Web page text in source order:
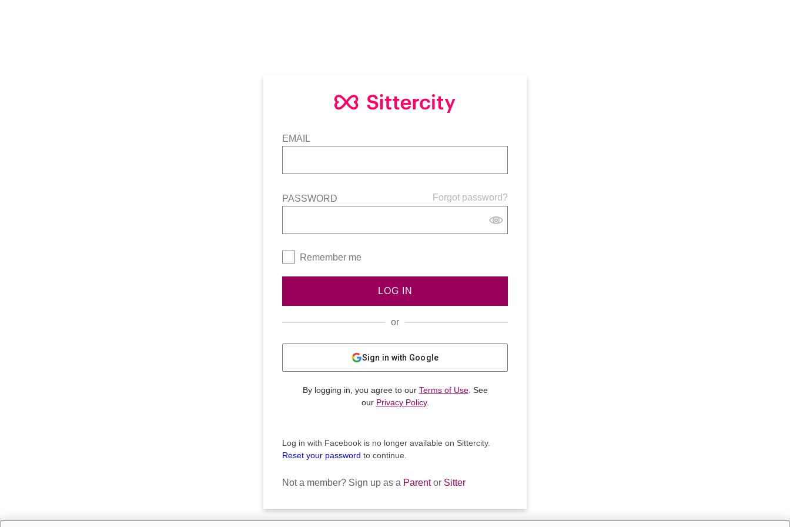
EMAIL
Forgot password?
PASSWORD
Remember me
LOG IN
or
Sign in with Google
By logging in, you agree to our Terms of Use. See
our Privacy Policy.
Log in with Facebook is no longer available on Sittercity.
Reset your password to continue.
Not a member? Sign up as a Parentor Sitter